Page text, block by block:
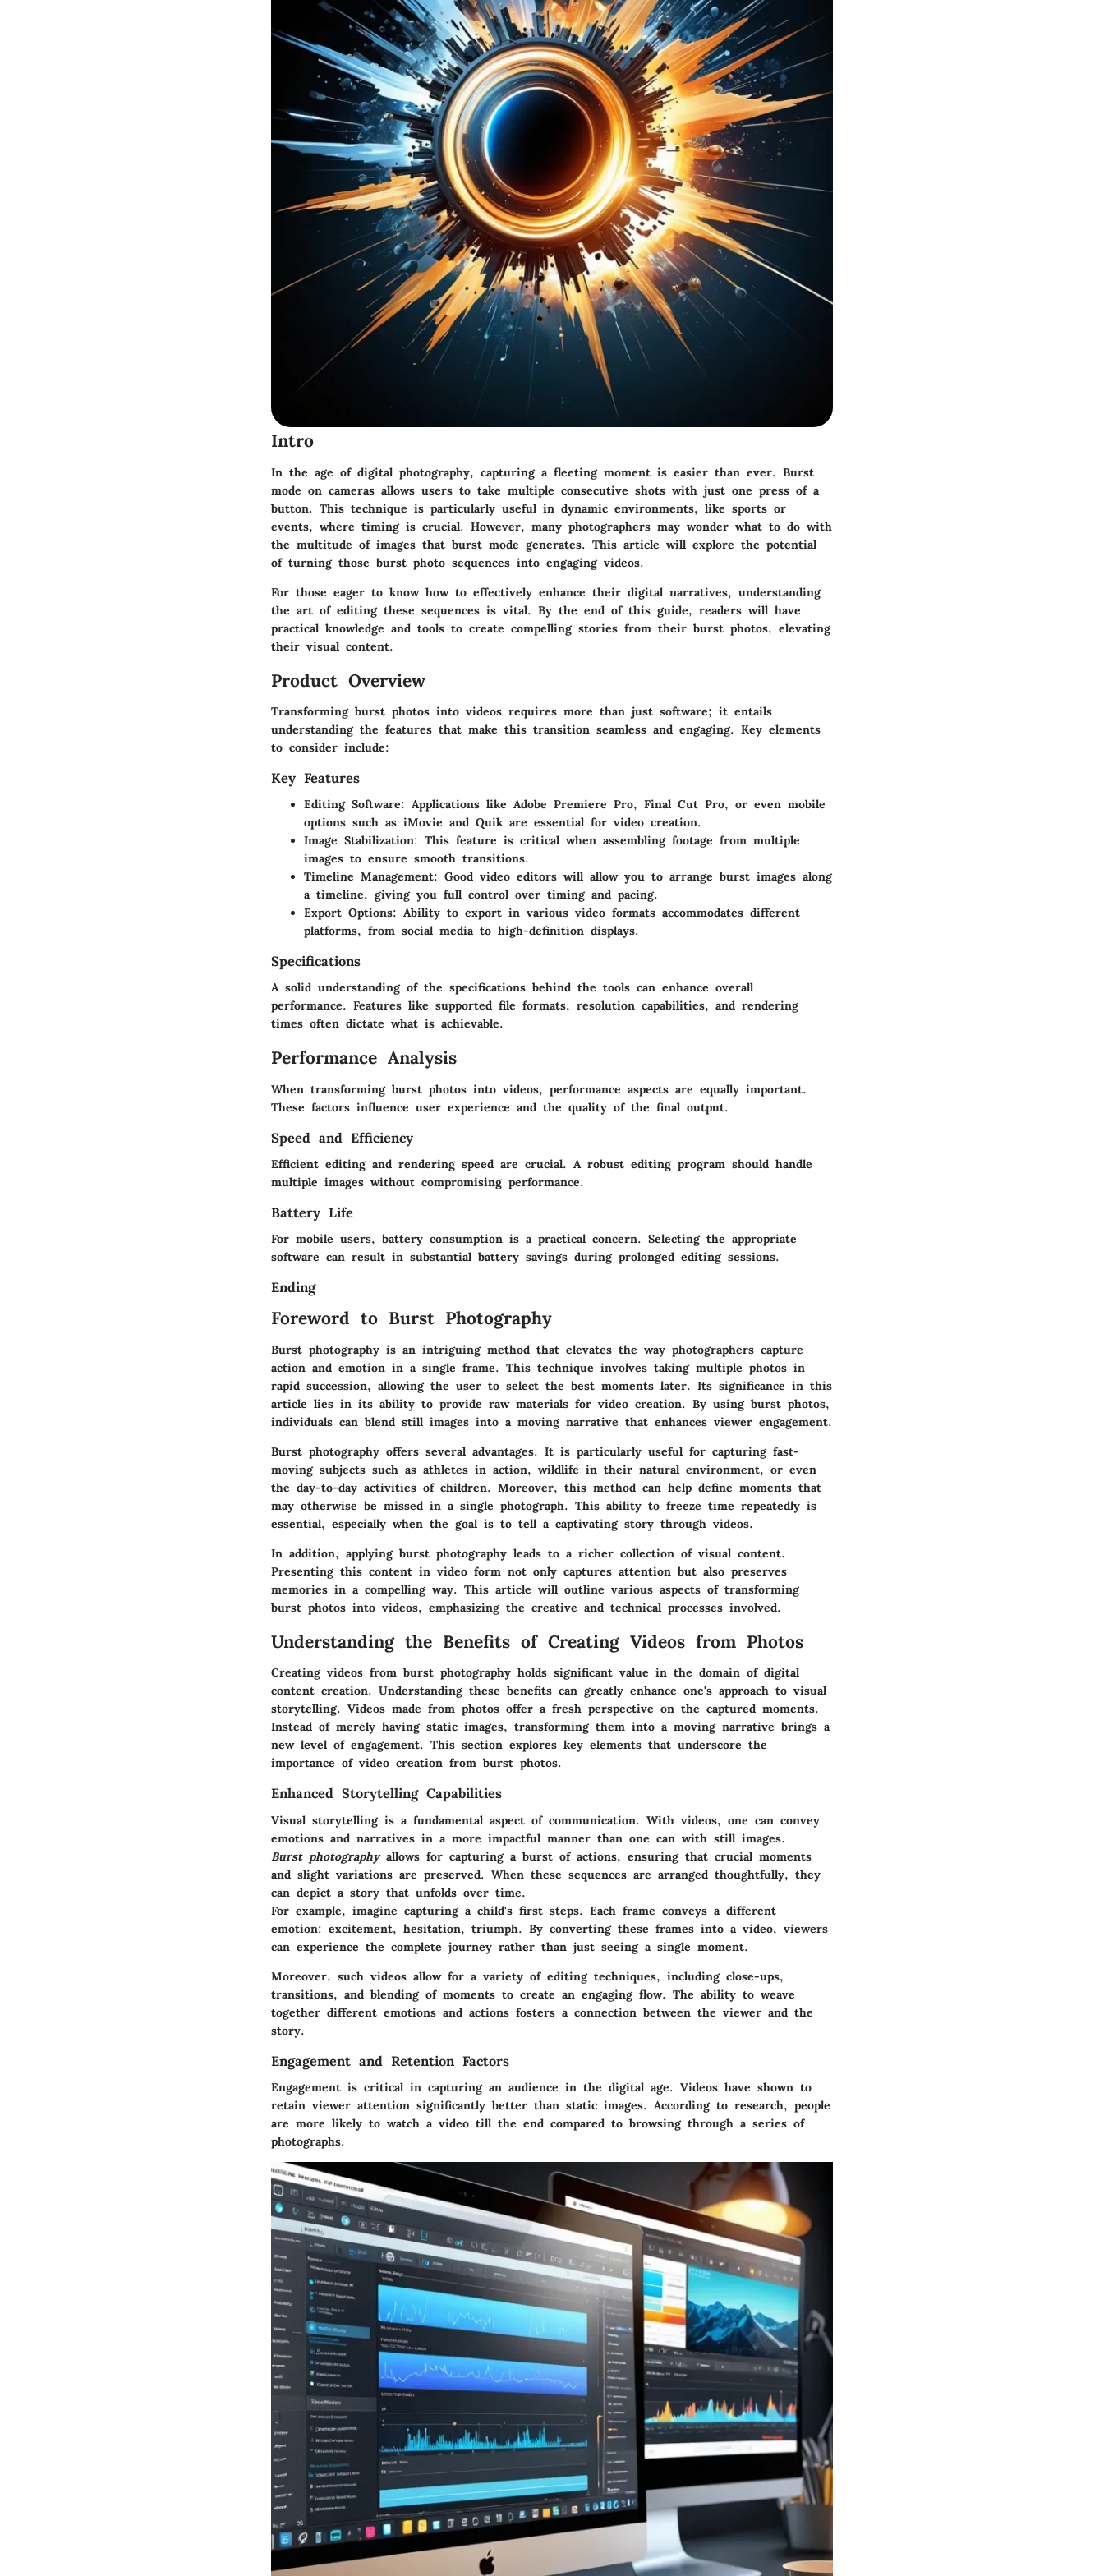
Intro
In the age of digital photography, capturing a fleeting moment is easier than ever. Burst
mode on cameras allows users to take multiple consecutive shots with just one press of a
button. This technique is particularly useful in dynamic environments, like sports or
events, where timing is crucial. However, many photographers may wonder what to do with
the multitude of images that burst mode generates. This article will explore the potential
of turning those burst photo sequences into engaging videos.
For those eager to know how to effectively enhance their digital narratives, understanding
the art of editing these sequences is vital. By the end of this guide, readers will have
practical knowledge and tools to create compelling stories from their burst photos, elevating
their visual content.
Product Overview
Transforming burst photos into videos requires more than just software; it entails
understanding the features that make this transition seamless and engaging. Key elements
to consider include:
Key Features
Editing Software: Applications like Adobe Premiere Pro, Final Cut Pro, or even mobile
options such as iMovie and Quik are essential for video creation.
Image Stabilization: This feature is critical when assembling footage from multiple
images to ensure smooth transitions.
Timeline Management: Good video editors will allow you to arrange burst images along
a timeline, giving you full control over timing and pacing.
Export Options: Ability to export in various video formats accommodates different
platforms, from social media to high-definition displays.
Specifications
A solid understanding of the specifications behind the tools can enhance overall
performance. Features like supported file formats, resolution capabilities, and rendering
times often dictate what is achievable.
Performance Analysis
When transforming burst photos into videos, performance aspects are equally important.
These factors influence user experience and the quality of the final output.
Speed and Efficiency
Efficient editing and rendering speed are crucial. A robust editing program should handle
multiple images without compromising performance.
Battery Life
For mobile users, battery consumption is a practical concern. Selecting the appropriate
software can result in substantial battery savings during prolonged editing sessions.
Ending
Foreword to Burst Photography
Burst photography is an intriguing method that elevates the way photographers capture
action and emotion in a single frame. This technique involves taking multiple photos in
rapid succession, allowing the user to select the best moments later. Its significance in this
article lies in its ability to provide raw materials for video creation. By using burst photos,
individuals can blend still images into a moving narrative that enhances viewer engagement.
Burst photography offers several advantages. It is particularly useful for capturing fast-
moving subjects such as athletes in action, wildlife in their natural environment, or even
the day-to-day activities of children. Moreover, this method can help define moments that
may otherwise be missed in a single photograph. This ability to freeze time repeatedly is
essential, especially when the goal is to tell a captivating story through videos.
In addition, applying burst photography leads to a richer collection of visual content.
Presenting this content in video form not only captures attention but also preserves
memories in a compelling way. This article will outline various aspects of transforming
burst photos into videos, emphasizing the creative and technical processes involved.
Understanding the Benefits of Creating Videos from Photos
Creating videos from burst photography holds significant value in the domain of digital
content creation. Understanding these benefits can greatly enhance one's approach to visual
storytelling. Videos made from photos offer a fresh perspective on the captured moments.
Instead of merely having static images, transforming them into a moving narrative brings a
new level of engagement. This section explores key elements that underscore the
importance of video creation from burst photos.
Enhanced Storytelling Capabilities
Visual storytelling is a fundamental aspect of communication. With videos, one can convey
emotions and narratives in a more impactful manner than one can with still images.
Burst photographyallows for capturing a burst of actions, ensuring that crucial moments
and slight variations are preserved. When these sequences are arranged thoughtfully, they
can depict a story that unfolds over time.
For example, imagine capturing a child's first steps. Each frame conveys a different
emotion: excitement, hesitation, triumph. By converting these frames into a video, viewers
can experience the complete journey rather than just seeing a single moment.
Moreover, such videos allow for a variety of editing techniques, including close-ups,
transitions, and blending of moments to create an engaging flow. The ability to weave
together different emotions and actions fosters a connection between the viewer and the
story.
Engagement and Retention Factors
Engagement is critical in capturing an audience in the digital age. Videos have shown to
retain viewer attention significantly better than static images. According to research, people
are more likely to watch a video till the end compared to browsing through a series of
photographs.